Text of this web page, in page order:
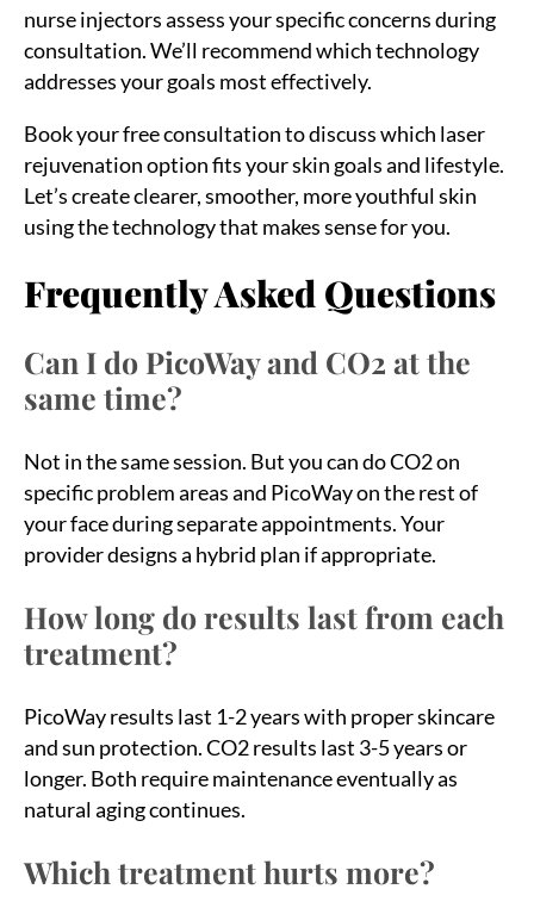
nurse injectors assess your specific concerns during
consultation. We’ll recommend which technology
addresses your goals most effectively.
Book your free consultation to discuss which laser
rejuvenation option fits your skin goals and lifestyle.
Let’s create clearer, smoother, more youthful skin
using the technology that makes sense for you.
Frequently Asked Questions
Can I do PicoWay and CO2 at the
same time?
Not in the same session. But you can do CO2 on
specific problem areas and PicoWay on the rest of
your face during separate appointments. Your
provider designs a hybrid plan if appropriate.
How long do results last from each
treatment?
PicoWay results last 1-2 years with proper skincare
and sun protection. CO2 results last 3-5 years or
longer. Both require maintenance eventually as
natural aging continues.
Which treatment hurts more?